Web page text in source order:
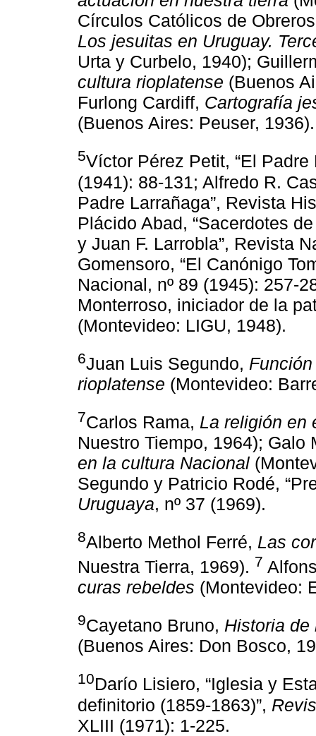
Círculos Católicos de
Los jesuitas en Uruguay.
Urta y Curbelo, 1940);
cultura rioplatense (Buenos
Furlong Cardiff, Cartografía
(Buenos Aires: Peuser, 1936).
5Víctor Pérez Petit, “El Padre
(1941): 88-131; Alfredo R.
Padre Larrañaga”, Revista
Plácido Abad, “Sacerdotes
y Juan F. Larrobla”, Revista
Gomensoro, “El Canónigo
Nacional, nº 89 (1945): 257-
Monterroso, iniciador de la
(Montevideo: LIGU, 1948).
6Juan Luis Segundo,
rioplatense (Montevideo:
7Carlos Rama, La religión en
Nuestro Tiempo, 1964);
en la cultura Nacional
Segundo y Patricio Rodé,
Uruguaya, nº 37 (1969).
8Alberto Methol Ferré, Las
Nuestra Tierra, 1969). 7
curas rebeldes (Montevideo:
9Cayetano Bruno, Historia de
(Buenos Aires: Don Bosco,
10Darío Lisiero, “Iglesia y
definitorio (1859-1863)”,
XLIII (1971): 1-225.